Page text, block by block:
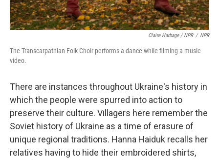
Claire Harbage / NPR / NPR
The Transcarpathian Folk Choir performs a dance while filming a music
video.
There are instances throughout Ukraine's history in
which the people were spurred into action to
preserve their culture. Villagers here remember the
Soviet history of Ukraine as a time of erasure of
unique regional traditions. Hanna Haiduk recalls her
relatives having to hide their embroidered shirts,